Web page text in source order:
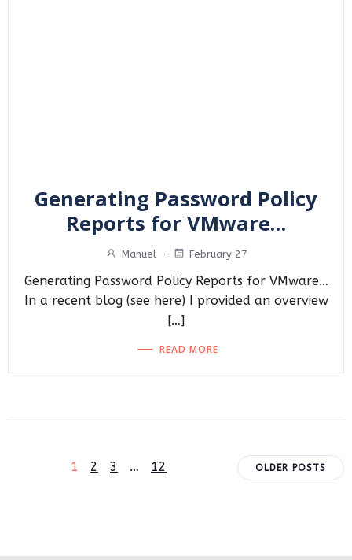
Generating Password Policy
Reports for VMware…
Manuel - February 27
Generating Password Policy Reports for VMware…
In a recent blog (see here) I provided an overview
[…]
READ MORE
Posts
Page
1 Page
2 Page
3 … Page
12
Posts
OLDER POSTS